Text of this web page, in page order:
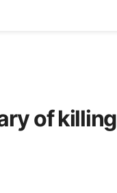
of killing